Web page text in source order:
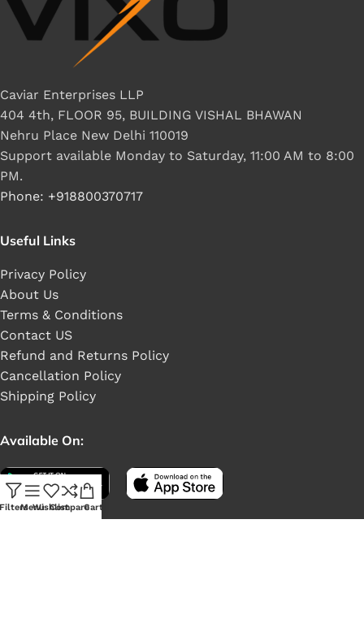
Caviar Enterprises LLP
404 4th, FLOOR 95, BUILDING VISHAL BHAWAN
Nehru Place New Delhi 110019
Support available Monday to Saturday, 11:00 AM to 8:00
PM.
Phone: +918800370717
Useful Links
Privacy Policy
About Us
Terms & Conditions
Contact US
Refund and Returns Policy
Cancellation Policy
Shipping Policy
Available On:
MenuWishlistCompareCart